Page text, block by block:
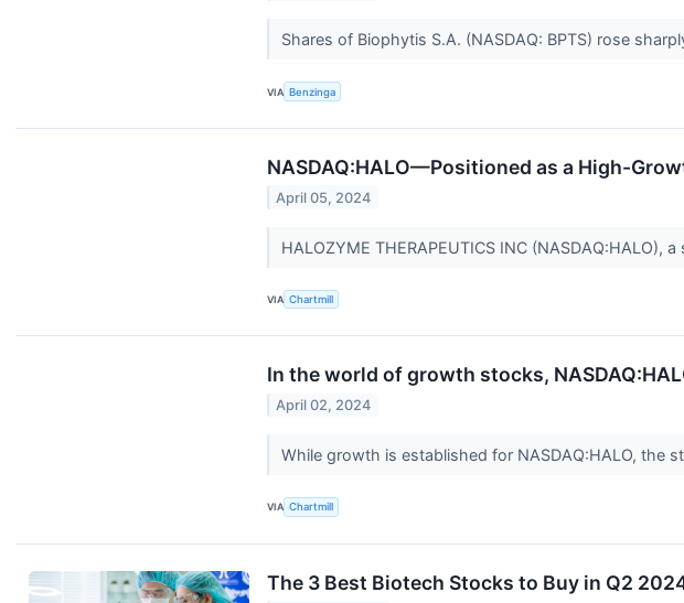
Shares of Biophytis S.A. (NASDAQ: BPTS) rose
VIA Benzinga
NASDAQ:HALO—Positioned as a High-
April 05, 2024
HALOZYME THERAPEUTICS INC
VIA Chartmill
In the world of growth stocks,
April 02, 2024
While growth is established for NASDAQ:HALO, the
VIA Chartmill
The 3 Best Biotech Stocks to Buy in Q2